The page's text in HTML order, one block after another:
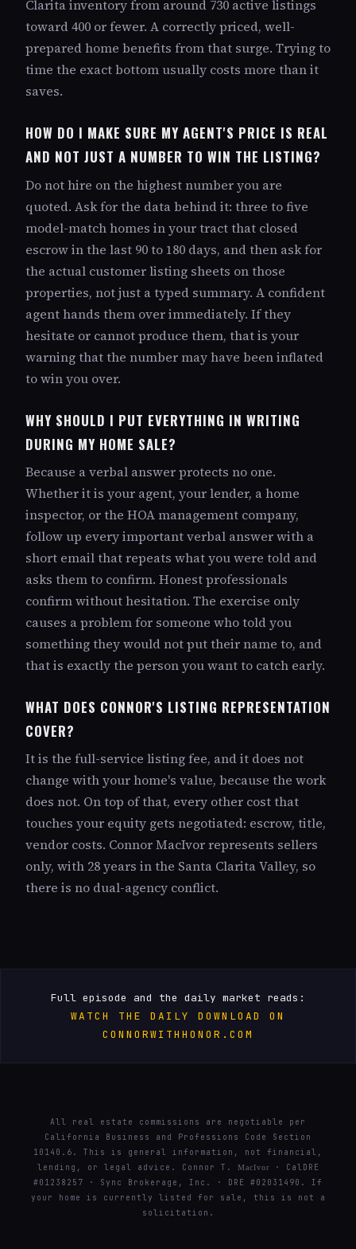
Clarita inventory from around 730 active listings
toward 400 or fewer. A correctly priced, well-
prepared home benefits from that surge. Trying to
time the exact bottom usually costs more than it
saves.
HOW DO I MAKE SURE MY AGENT'S PRICE IS REAL
AND NOT JUST A NUMBER TO WIN THE LISTING?
Do not hire on the highest number you are
quoted. Ask for the data behind it: three to five
model-match homes in your tract that closed
escrow in the last 90 to 180 days, and then ask for
the actual customer listing sheets on those
properties, not just a typed summary. A confident
agent hands them over immediately. If they
hesitate or cannot produce them, that is your
warning that the number may have been inflated
to win you over.
WHY SHOULD I PUT EVERYTHING IN WRITING
DURING MY HOME SALE?
Because a verbal answer protects no one.
Whether it is your agent, your lender, a home
inspector, or the HOA management company,
follow up every important verbal answer with a
short email that repeats what you were told and
asks them to confirm. Honest professionals
confirm without hesitation. The exercise only
causes a problem for someone who told you
something they would not put their name to, and
that is exactly the person you want to catch early.
WHAT DOES CONNOR'S LISTING REPRESENTATION
COVER?
It is the full-service listing fee, and it does not
change with your home's value, because the work
does not. On top of that, every other cost that
touches your equity gets negotiated: escrow, title,
vendor costs. Connor MacIvor represents sellers
only, with 28 years in the Santa Clarita Valley, so
there is no dual-agency conflict.
Full episode and the daily market reads:
WATCH THE DAILY DOWNLOAD ON
CONNORWITHHONOR.COM
All real estate commissions are negotiable per
California Business and Professions Code Section
10140.6. This is general information, not financial,
lending, or legal advice. Connor T.
MacIvor· CalDRE
#01238257 · Sync Brokerage, Inc. · DRE #02031490. If
your home is currently listed for sale, this is not a
solicitation.